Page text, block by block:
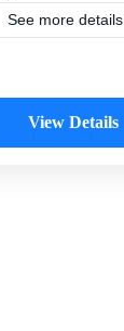
See more details
View Details